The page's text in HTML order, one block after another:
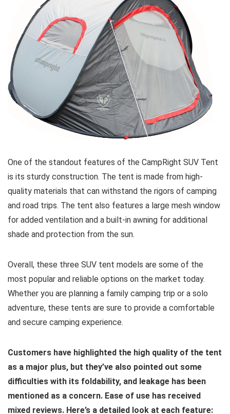
One of the standout features of the CampRight SUV Tent
is its sturdy construction. The tent is made from high-
quality materials that can withstand the rigors of camping
and road trips. The tent also features a large mesh window
for added ventilation and a built-in awning for additional
shade and protection from the sun.
Overall, these three SUV tent models are some of the
most popular and reliable options on the market today.
Whether you are planning a family camping trip or a solo
adventure, these tents are sure to provide a comfortable
and secure camping experience.
Customers have highlighted the high quality of the tent
as a major plus, but they’ve also pointed out some
difficulties with its foldability, and leakage has been
mentioned as a concern. Ease of use has received
mixed reviews. Here’s a detailed look at each feature: